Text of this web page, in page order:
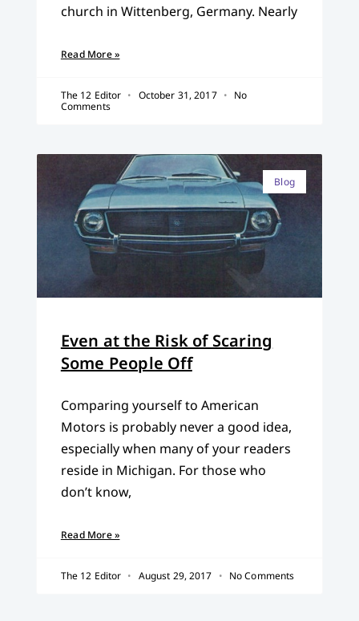
church in Wittenberg, Germany. Nearly
Read More »
The 12 Editor October 31, 2017
No
Comments
Blog
Even at the Risk of Scaring
Some People Off
Comparing yourself to American
Motors is probably never a good idea,
especially when many of your readers
reside in Michigan. For those who
don’t know,
Read More »
The 12 Editor August 29, 2017 No Comments